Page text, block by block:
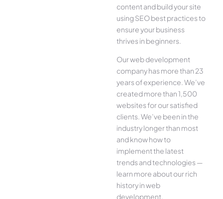
content and build your site
using SEO best practices to
ensure your business
thrives in beginners.
Our web development
company has more than 23
years of experience. We’ve
created more than 1,500
websites for our satisfied
clients. We’ve been in the
industry longer than most
and know how to
implement the latest
trends and technologies —
learn more about our rich
history in web
development.